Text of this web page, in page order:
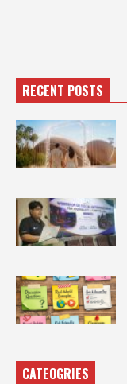
RECENT POSTS
CATEOGRIES